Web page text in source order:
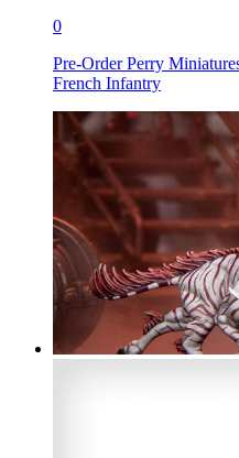
0
Pre-Order Perry
French Infantry